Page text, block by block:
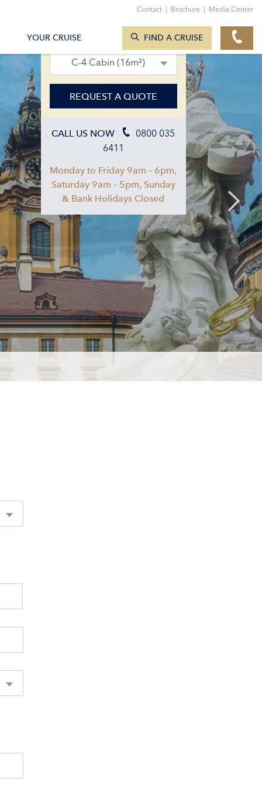
10. Jul 2027 – 17. Jul 2027
C-4 Cabin (16m²)
REQUEST A QUOTE
CALL US NOW
0800 035
6411
Monday to Friday 9am – 6pm,
Saturday 9am – 5pm, Sunday
& Bank Holidays Closed
Contact | Brochure | Media Center
YOUR CRUISE FIND A CRUISE